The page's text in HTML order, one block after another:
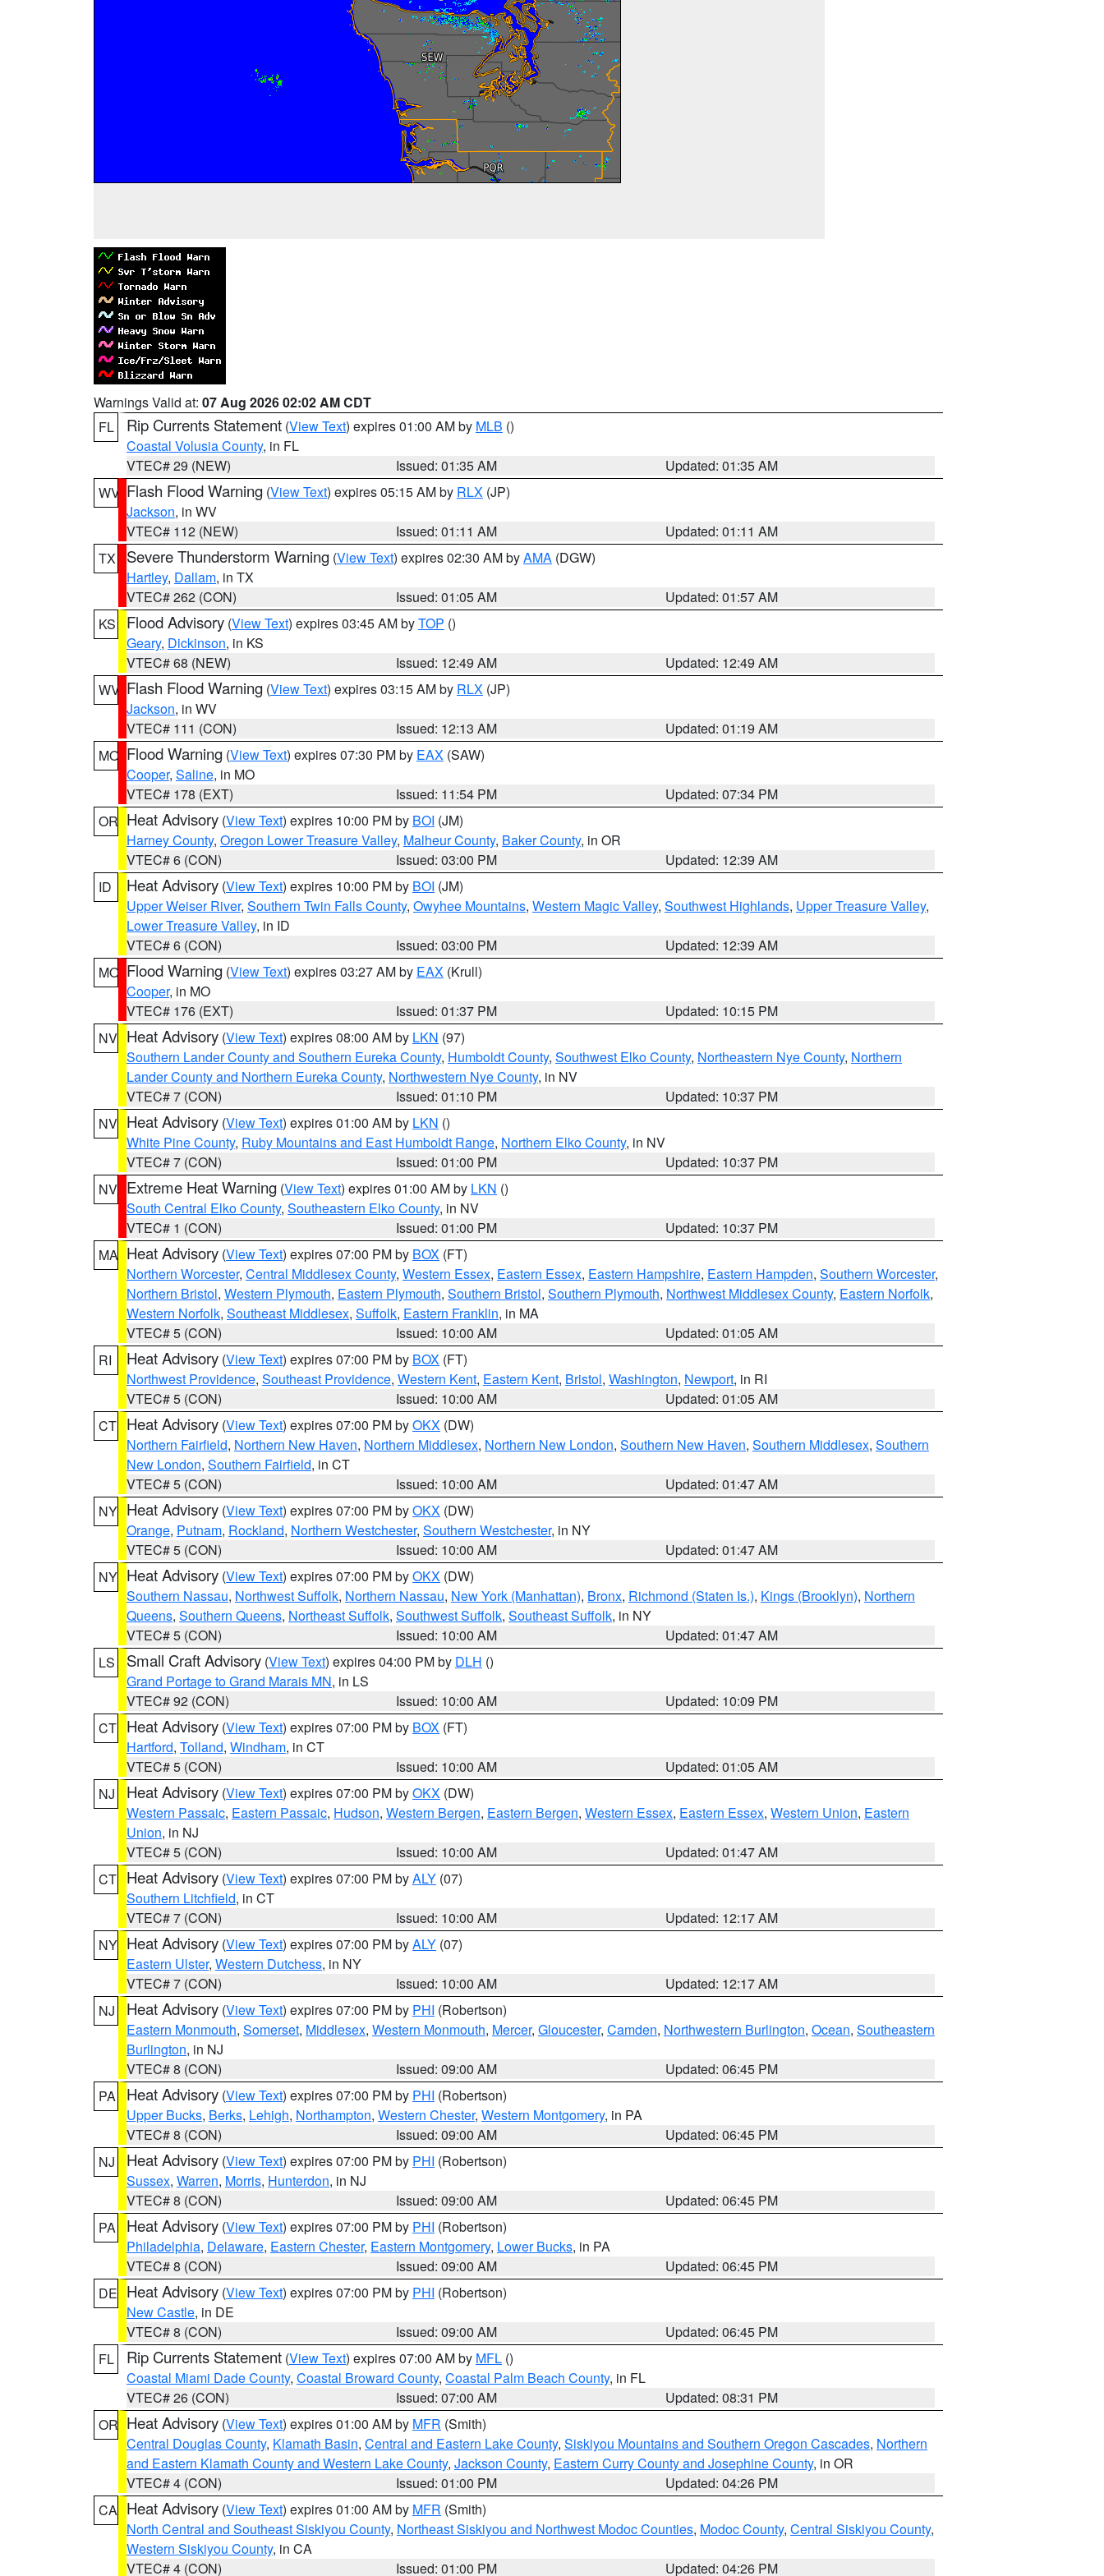
Warnings Valid at: 07 Aug 2026 02:02 AM CDT
FL
Rip Currents Statement (View Text) expires 01:00 AM by MLB ()
Coastal Volusia County, in FL
VTEC# 29 (NEW)
Issued: 01:35 AM
Updated: 01:35 AM
WV Flash Flood Warning (View Text) expires 05:15 AM by RLX (JP)
Jackson, in WV
VTEC# 112 (NEW)
Issued: 01:11 AM
Updated: 01:11 AM
TX
Severe Thunderstorm Warning (View Text) expires 02:30 AM byAMA (DGW)
Hartley, Dallam, in TX
VTEC# 262 (CON)
Issued: 01:05 AM
Updated: 01:57 AM
KS
Flood Advisory (View Text) expires 03:45 AM byTOP ()
Geary, Dickinson, in KS
VTEC# 68 (NEW)
Issued: 12:49 AM
Updated: 12:49 AM
WV Flash Flood Warning (View Text) expires 03:15 AM by RLX (JP)
Jackson, in WV
VTEC# 111 (CON)
Issued: 12:13 AM
Updated: 01:19 AM
MO Flood Warning (View Text) expires 07:30 PM by EAX (SAW)
Cooper, Saline, in MO
VTEC# 178 (EXT)
Issued: 11:54 PM
Updated: 07:34 PM
OR Heat Advisory (View Text) expires 10:00 PM by BOI (JM)
Harney County, Oregon Lower Treasure Valley, Malheur County, Baker County, in OR
VTEC# 6 (CON)
Issued: 03:00 PM
Updated: 12:39 AM
ID
Heat Advisory (View Text) expires 10:00 PM by BOI (JM)
Upper Weiser River, Southern Twin Falls County, Owyhee Mountains, Western Magic Valley, Southwest Highlands, Upper Treasure Valley,
Lower Treasure Valley, in ID
VTEC# 6 (CON)
Issued: 03:00 PM
Updated: 12:39 AM
MO Flood Warning (View Text) expires 03:27 AM by EAX (Krull)
Cooper, in MO
VTEC# 176 (EXT)
Issued: 01:37 PM
Updated: 10:15 PM
NV Heat Advisory (View Text) expires 08:00 AM by LKN (97)
Southern Lander County and Southern Eureka County, Humboldt County, Southwest Elko County, Northeastern Nye County, Northern
Lander County and Northern Eureka County, Northwestern Nye County, in NV
VTEC# 7 (CON)
Issued: 01:10 PM
Updated: 10:37 PM
NV Heat Advisory (View Text) expires 01:00 AM by LKN ()
White Pine County, Ruby Mountains and East Humboldt Range, Northern Elko County, in NV
VTEC# 7 (CON)
Issued: 01:00 PM
Updated: 10:37 PM
NV Extreme Heat Warning (View Text) expires 01:00 AM by LKN ()
South Central Elko County, Southeastern Elko County, in NV
VTEC# 1 (CON)
Issued: 01:00 PM
Updated: 10:37 PM
MA Heat Advisory (View Text) expires 07:00 PM by BOX (FT)
Northern Worcester, Central Middlesex County, Western Essex, Eastern Essex, Eastern Hampshire, Eastern Hampden, Southern Worcester,
Northern Bristol, Western Plymouth, Eastern Plymouth, Southern Bristol, Southern Plymouth, Northwest Middlesex County, Eastern Norfolk,
Western Norfolk, Southeast Middlesex, Suffolk, Eastern Franklin, in MA
VTEC# 5 (CON)
Issued: 10:00 AM
Updated: 01:05 AM
RI
Heat Advisory (View Text) expires 07:00 PM by BOX (FT)
Northwest Providence, Southeast Providence, Western Kent, Eastern Kent, Bristol, Washington, Newport, in RI
VTEC# 5 (CON)
Issued: 10:00 AM
Updated: 01:05 AM
CT Heat Advisory (View Text) expires 07:00 PM byOKX (DW)
Northern Fairfield, Northern New Haven, Northern Middlesex, Northern New London, Southern New Haven, Southern Middlesex, Southern
New London, Southern Fairfield, in CT
VTEC# 5 (CON)
Issued: 10:00 AM
Updated: 01:47 AM
NY Heat Advisory (View Text) expires 07:00 PM byOKX (DW)
Orange, Putnam, Rockland, Northern Westchester, Southern Westchester, in NY
VTEC# 5 (CON)
Issued: 10:00 AM
Updated: 01:47 AM
NY Heat Advisory (View Text) expires 07:00 PM byOKX (DW)
Southern Nassau, Northwest Suffolk, Northern Nassau, New York (Manhattan), Bronx, Richmond (Staten Is.), Kings (Brooklyn), Northern
Queens, Southern Queens, Northeast Suffolk, Southwest Suffolk, Southeast Suffolk, in NY
VTEC# 5 (CON)
Issued: 10:00 AM
Updated: 01:47 AM
LS
Small Craft Advisory (View Text) expires 04:00 PM by DLH ()
Grand Portage to Grand Marais MN, in LS
VTEC# 92 (CON)
Issued: 10:00 AM
Updated: 10:09 PM
CT Heat Advisory (View Text) expires 07:00 PM by BOX (FT)
Hartford, Tolland, Windham, in CT
VTEC# 5 (CON)
Issued: 10:00 AM
Updated: 01:05 AM
NJ
Heat Advisory (View Text) expires 07:00 PM byOKX (DW)
Western Passaic, Eastern Passaic, Hudson, Western Bergen, Eastern Bergen, Western Essex, Eastern Essex, Western Union, Eastern
Union, in NJ
VTEC# 5 (CON)
Issued: 10:00 AM
Updated: 01:47 AM
CT Heat Advisory (View Text) expires 07:00 PM byALY (07)
Southern Litchfield, in CT
VTEC# 7 (CON)
Issued: 10:00 AM
Updated: 12:17 AM
NY Heat Advisory (View Text) expires 07:00 PM byALY (07)
Eastern Ulster, Western Dutchess, in NY
VTEC# 7 (CON)
Issued: 10:00 AM
Updated: 12:17 AM
NJ
Heat Advisory (View Text) expires 07:00 PM by PHI (Robertson)
Eastern Monmouth, Somerset, Middlesex, Western Monmouth, Mercer, Gloucester, Camden, Northwestern Burlington, Ocean, Southeastern
Burlington, in NJ
VTEC# 8 (CON)
Issued: 09:00 AM
Updated: 06:45 PM
PA
Heat Advisory (View Text) expires 07:00 PM by PHI (Robertson)
Upper Bucks, Berks, Lehigh, Northampton, Western Chester, Western Montgomery, in PA
VTEC# 8 (CON)
Issued: 09:00 AM
Updated: 06:45 PM
NJ
Heat Advisory (View Text) expires 07:00 PM by PHI (Robertson)
Sussex, Warren, Morris, Hunterdon, in NJ
VTEC# 8 (CON)
Issued: 09:00 AM
Updated: 06:45 PM
PA
Heat Advisory (View Text) expires 07:00 PM by PHI (Robertson)
Philadelphia, Delaware, Eastern Chester, Eastern Montgomery, Lower Bucks, in PA
VTEC# 8 (CON)
Issued: 09:00 AM
Updated: 06:45 PM
DE Heat Advisory (View Text) expires 07:00 PM by PHI (Robertson)
New Castle, in DE
VTEC# 8 (CON)
Issued: 09:00 AM
Updated: 06:45 PM
FL
Rip Currents Statement (View Text) expires 07:00 AM by MFL ()
Coastal Miami Dade County, Coastal Broward County, Coastal Palm Beach County, in FL
VTEC# 26 (CON)
Issued: 07:00 AM
Updated: 08:31 PM
OR Heat Advisory (View Text) expires 01:00 AM by MFR (Smith)
Central Douglas County, Klamath Basin, Central and Eastern Lake County, Siskiyou Mountains and Southern Oregon Cascades, Northern
and Eastern Klamath County and Western Lake County, Jackson County, Eastern Curry County and Josephine County, in OR
VTEC# 4 (CON)
Issued: 01:00 PM
Updated: 04:26 PM
CA Heat Advisory (View Text) expires 01:00 AM by MFR (Smith)
North Central and Southeast Siskiyou County, Northeast Siskiyou and Northwest Modoc Counties, Modoc County, Central Siskiyou County,
Western Siskiyou County, in CA
VTEC# 4 (CON)
Issued: 01:00 PM Updated: 04:26 PM